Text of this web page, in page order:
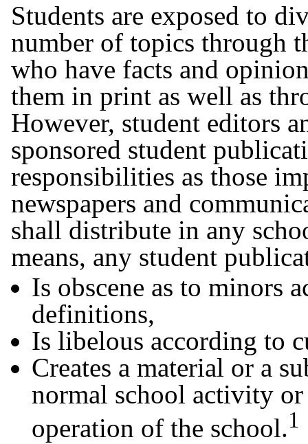
Students are exposed to
number of topics through
who have facts and
them in print as well as
However, student editors
sponsored student
responsibilities as those
newspapers and
shall distribute in any
means, any student
Is obscene as to minors
definitions,
Is libelous according to
Creates a material or a
normal school activity
operation of the school.1